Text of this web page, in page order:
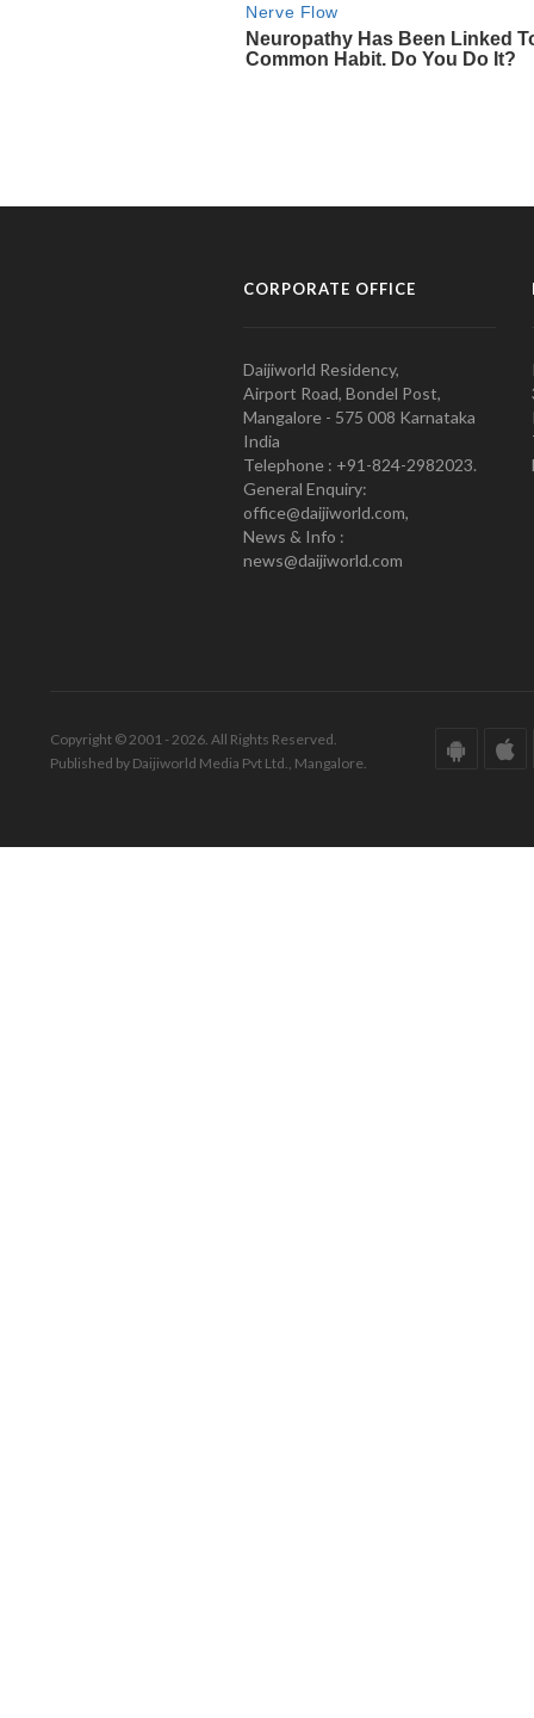
CORPORATE OFFICE
Daijiworld Residency,
Airport Road, Bondel Post,
Mangalore - 575 008 Karnataka
India
Telephone : +91-824-2982023.
General Enquiry:
office@daijiworld.com,
News & Info :
news@daijiworld.com
Copyright © 2001 - 2026. All Rights Reserved.
Published by Daijiworld Media Pvt Ltd., Mangalore.